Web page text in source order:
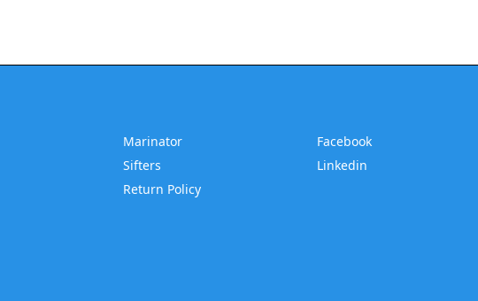
Marinator
Sifters
Return Policy
Facebook
Linkedin